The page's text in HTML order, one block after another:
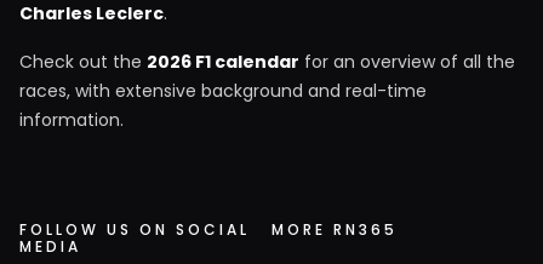
Charles Leclerc.
Check out the 2026 F1 calendar for an overview of all the
races, with extensive background and real-time
information.
FOLLOW US ON SOCIAL
MEDIA
MORE RN365